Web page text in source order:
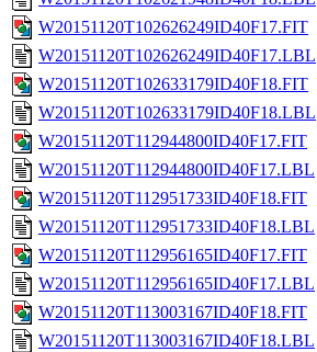
W20151120T102626249ID40F17.FIT
W20151120T102626249ID40F17.LBL
W20151120T102633179ID40F18.FIT
W20151120T102633179ID40F18.LBL
W20151120T112944800ID40F17.FIT
W20151120T112944800ID40F17.LBL
W20151120T112951733ID40F18.FIT
W20151120T112951733ID40F18.LBL
W20151120T112956165ID40F17.FIT
W20151120T112956165ID40F17.LBL
W20151120T113003167ID40F18.FIT
W20151120T113003167ID40F18.LBL